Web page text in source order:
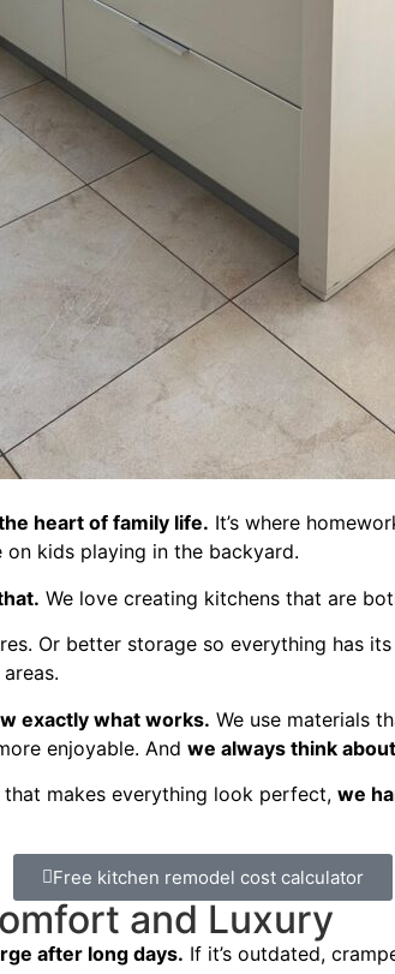
heart of family life. It’s where
kids playing in the backyard.
We love creating kitchens that are
Or better storage so everything has
exactly what works. We use materials
enjoyable. And we always think
makes everything look perfect, we
Free kitchen remodel cost calculator
and Luxury
after long days. If it’s outdated,